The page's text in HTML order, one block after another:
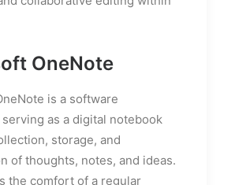
OneNote
is a software
as a digital notebook
storage, and
of thoughts, notes, and ideas.
the comfort of a regular